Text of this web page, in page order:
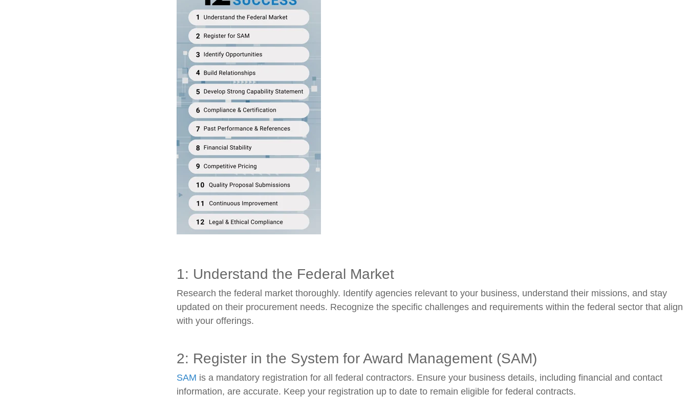
1: Understand the Federal Market
Research the federal market thoroughly. Identify agencies relevant to your business, understand their missions, and stay
updated on their procurement needs. Recognize the specific challenges and requirements within the federal sector that align
with your offerings.
2: Register in the System for Award Management (SAM)
SAM is a mandatory registration for all federal contractors. Ensure your business details, including financial and contact
information, are accurate. Keep your registration up to date to remain eligible for federal contracts.